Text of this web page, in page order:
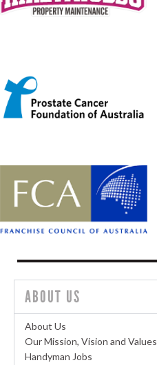
ABOUT US
About Us
Our Mission, Vision and Values
Handyman Jobs